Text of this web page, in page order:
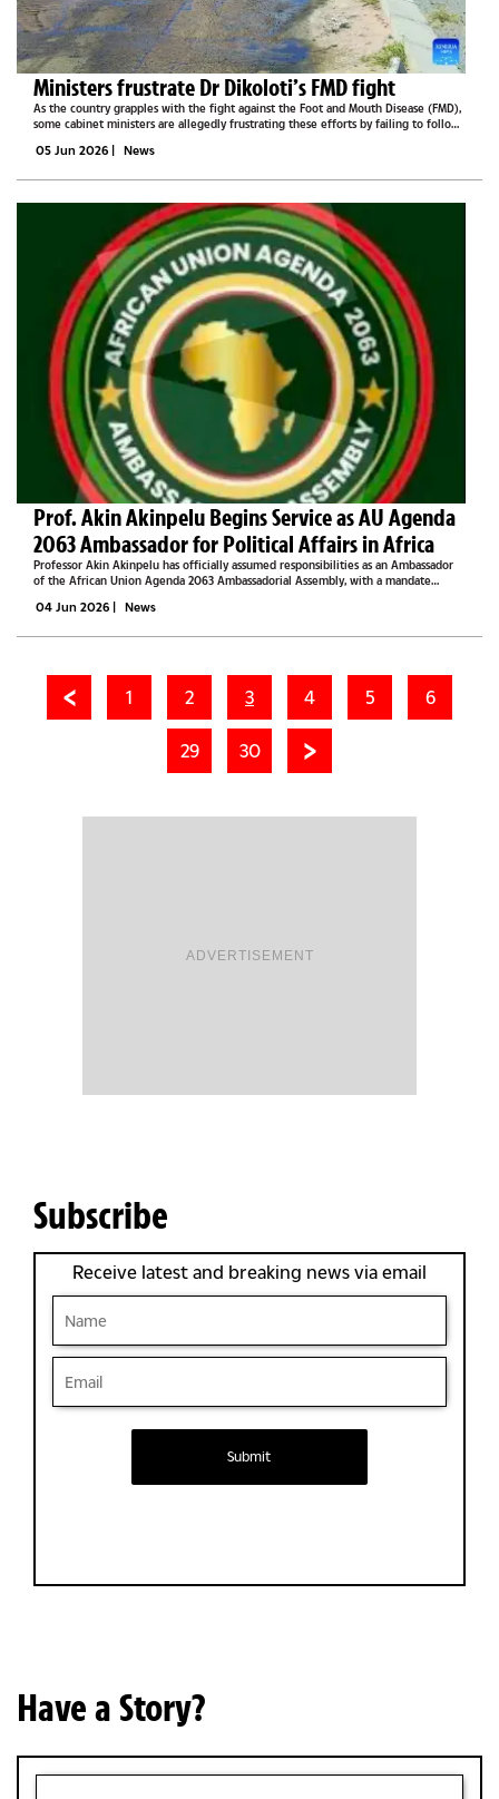
Ministers frustrate Dr Dikoloti’s FMD fight
As the country grapples with the fight against the Foot and Mouth Disease (FMD),
some cabinet ministers are allegedly frustrating these efforts by failing to follow
and...
05 Jun 2026 | News
Prof. Akin Akinpelu Begins Service as AU Agenda
2063 Ambassador for Political Affairs in Africa
Professor Akin Akinpelu has officially assumed responsibilities as an Ambassador
of the African Union Agenda 2063 Ambassadorial Assembly, with a mandate
development, governance...
04 Jun 2026 | News
1 2 3 4 5 6
29 30
ADVERTISEMENT
Subscribe
Receive latest and breaking news via email
Submit
Have a Story?